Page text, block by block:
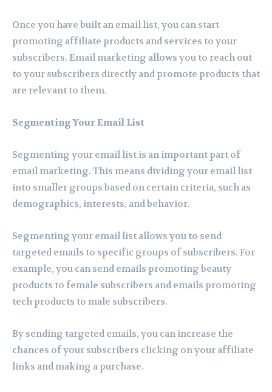
Once you have built an email list, you can start
promoting affiliate products and services to your
subscribers. Email marketing allows you to reach out
to your subscribers directly and promote products that
are relevant to them.
Segmenting Your Email List
Segmenting your email list is an important part of
email marketing. This means dividing your email list
into smaller groups based on certain criteria, such as
demographics, interests, and behavior.
Segmenting your email list allows you to send
targeted emails to specific groups of subscribers. For
example, you can send emails promoting beauty
products to female subscribers and emails promoting
tech products to male subscribers.
By sending targeted emails, you can increase the
chances of your subscribers clicking on your affiliate
links and making a purchase.